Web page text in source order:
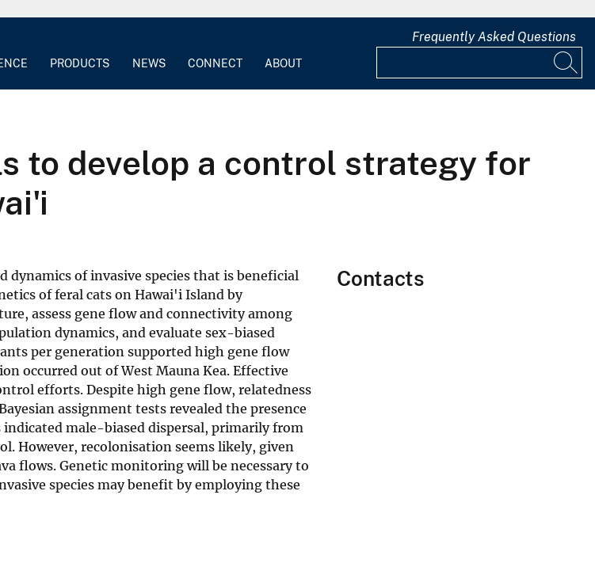
PRODUCTS NEWS CONNECT ABOUT
Frequently Asked Questions
to develop a control strategy for
of invasive species that is beneficial
of feral cats on Hawai'i Island by
assess gene flow and connectivity among
dynamics, and evaluate sex-biased
per generation supported high gene flow
occurred out of West Mauna Kea. Effective
efforts. Despite high gene flow, relatedness
assignment tests revealed the presence
male-biased dispersal, primarily from
However, recolonisation seems likely, given
flows. Genetic monitoring will be necessary to
species may benefit by employing these
Contacts